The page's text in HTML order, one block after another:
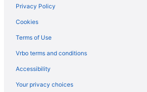
Comfort Inn & Suites Warsaw Near Us-30
Best Western Plus Warsaw
Beach in Warsaw
Aparthotels in Warsaw
Cottages in Warsaw
Privacy Policy
Cookies
Terms of Use
Vrbo terms and conditions
Accessibility
Your privacy choices